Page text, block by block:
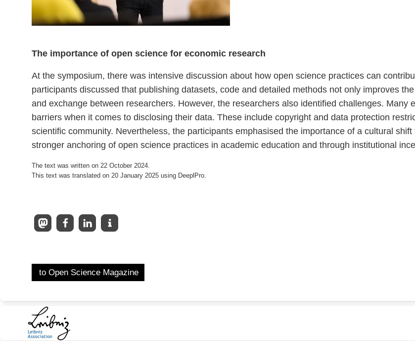
The importance of open science for economic research
At the symposium, there was intensive discussion about how open science practices can
participants discussed that publishing datasets, code and detailed methods not only improves
and exchange between researchers. However, the researchers also identified challenges. Many
barriers when it comes to disclosing their data. These include copyright and data protection
scientific community. Nevertheless, the participants emphasised the importance of a cultural
stronger anchoring of open science practices in academic education and through institutional
The text was written on 22 October 2024.
This text was translated on 20 January 2025 using DeeplPro.
to Open Science Magazine